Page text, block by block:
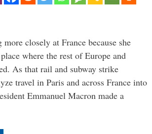
closely at France because she
where the rest of Europe and
As that rail and subway strike
travel in Paris and across France into
Emmanuel Macron made a